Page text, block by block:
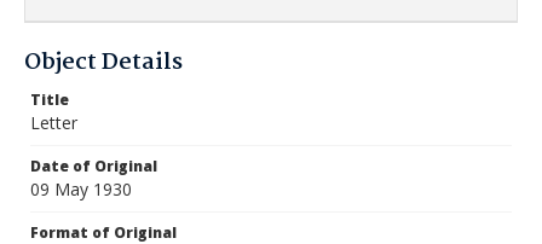
Object Details
Title
Letter
Date of Original
09 May 1930
Format of Original